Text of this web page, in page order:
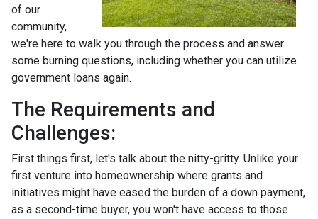
of our
community,
we're here to walk you through the process and answer
some burning questions, including whether you can utilize
government loans again.
The Requirements and
Challenges:
First things first, let's talk about the nitty-gritty. Unlike your
first venture into homeownership where grants and
initiatives might have eased the burden of a down payment,
as a second-time buyer, you won't have access to those